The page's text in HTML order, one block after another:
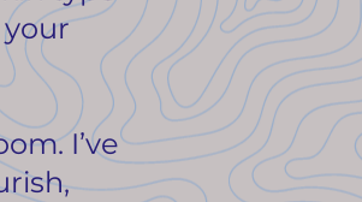
I’ve